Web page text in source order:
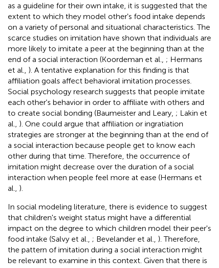
as a guideline for their own intake, it is suggested that the
extent to which they model other's food intake depends
on a variety of personal and situational characteristics. The
scarce studies on imitation have shown that individuals are
more likely to imitate a peer at the beginning than at the
end of a social interaction (Koordeman et al., ; Hermans
et al., ). A tentative explanation for this finding is that
affiliation goals affect behavioral imitation processes.
Social psychology research suggests that people imitate
each other's behavior in order to affiliate with others and
to create social bonding (Baumeister and Leary, ; Lakin et
al., ). One could argue that affiliation or ingratiation
strategies are stronger at the beginning than at the end of
a social interaction because people get to know each
other during that time. Therefore, the occurrence of
imitation might decrease over the duration of a social
interaction when people feel more at ease (Hermans et
al., ).
In social modeling literature, there is evidence to suggest
that children's weight status might have a differential
impact on the degree to which children model their peer's
food intake (Salvy et al., ; Bevelander et al., ). Therefore,
the pattern of imitation during a social interaction might
be relevant to examine in this context. Given that there is